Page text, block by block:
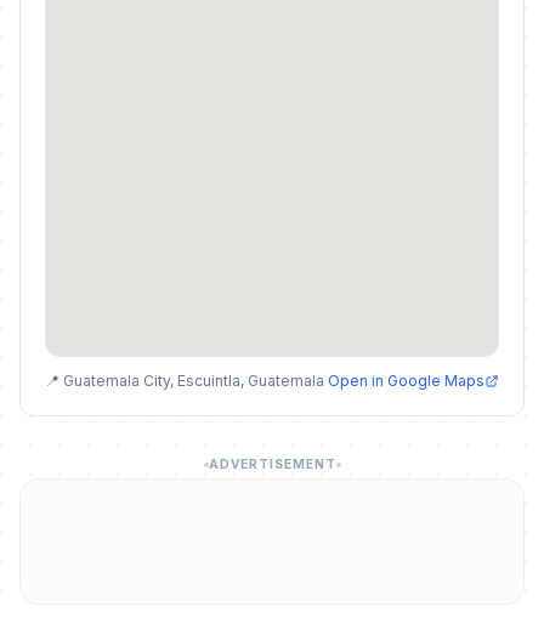
📍 Guatemala City, Escuintla, Guatemala Open in Google Maps
ADVERTISEMENT